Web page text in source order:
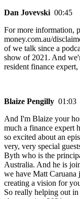
Dan Jovevski 00:45
For more information,
money.com.au/
of we talk since a
show of 2021. And
resident finance expert,
Blaize Pengilly 01:03
And I'm Blaize your
much a finance expert
so excited about an
very, very special
Byth who is the
Australia. And he is
we have Matt Caruana
creating a vision for
So really helping out